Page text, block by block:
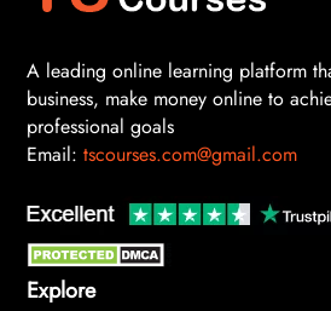
A leading online learning platform
business, make money online to
professional goals
Email: tscourses.com@gmail.com
Explore